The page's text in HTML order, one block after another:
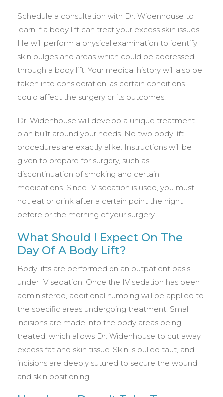
Schedule a consultation with Dr. Widenhouse to
learn if a body lift can treat your excess skin issues.
He will perform a physical examination to identify
skin bulges and areas which could be addressed
through a body lift. Your medical history will also be
taken into consideration, as certain conditions
could affect the surgery or its outcomes.
Dr. Widenhouse will develop a unique treatment
plan built around your needs. No two body lift
procedures are exactly alike. Instructions will be
given to prepare for surgery, such as
discontinuation of smoking and certain
medications. Since IV sedation is used, you must
not eat or drink after a certain point the night
before or the morning of your surgery.
What Should I Expect On The
Day Of A Body Lift?
Body lifts are performed on an outpatient basis
under IV sedation. Once the IV sedation has been
administered, additional numbing will be applied to
the specific areas undergoing treatment. Small
incisions are made into the body areas being
treated, which allows Dr. Widenhouse to cut away
excess fat and skin tissue. Skin is pulled taut, and
incisions are deeply sutured to secure the wound
and skin positioning.